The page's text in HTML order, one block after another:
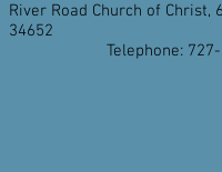
River Road Church of Christ,
34652
Telephone: